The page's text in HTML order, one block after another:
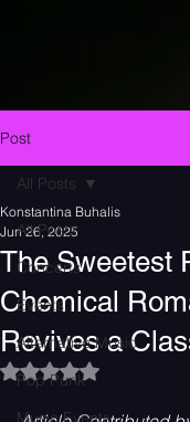
Post
All Posts
Concerts
Events
Alternative Music
Pop Punk
Music Events
All Posts
The Sweetest
Chemical
Revives a
Konstantina Buhalis
Jun 26, 2025
Rated NaN out of 5